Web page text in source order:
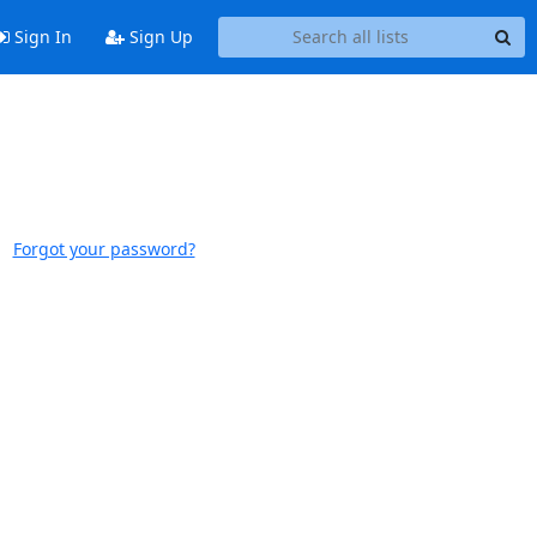
Sign In Sign Up
Forgot your password?